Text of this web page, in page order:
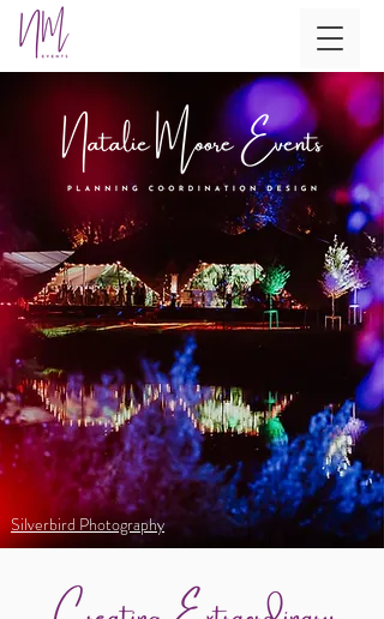
Silverbird Photography